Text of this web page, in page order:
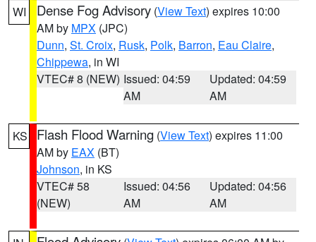
WI Dense Fog Advisory (View Text) expires 10:00
AM by MPX (JPC)
Dunn, St. Croix, Rusk, Polk, Barron, Eau Claire,
Chippewa, in WI
VTEC# 8 (NEW) Issued: 04:59
AM
Updated: 04:59
AM
KS Flash Flood Warning (View Text) expires 11:00
AM by EAX (BT)
Johnson, in KS
VTEC# 58
(NEW)
Issued: 04:56
AM
Updated: 04:56
AM